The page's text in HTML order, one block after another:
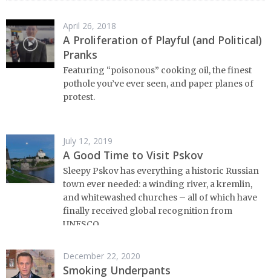
April 26, 2018
A Proliferation of Playful (and Political)
Pranks
Featuring “poisonous” cooking oil, the finest
pothole you’ve ever seen, and paper planes of
protest.
July 12, 2019
A Good Time to Visit Pskov
Sleepy Pskov has everything a historic Russian
town ever needed: a winding river, a kremlin,
and whitewashed churches – all of which have
finally received global recognition from
UNESCO.
December 22, 2020
Smoking Underpants